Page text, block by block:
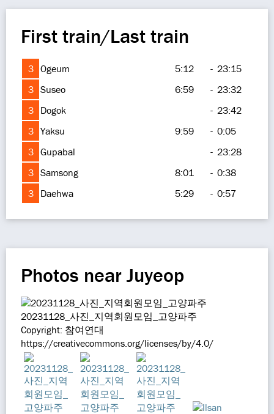
First train/Last train
3 Ogeum 5:12 - 23:15
3 Suseo 6:59 - 23:32
3
Dogok - 23:42
3 Yaksu 9:59 - 0:05
3 Gupabal - 23:28
3 Samsong 8:01 - 0:38
3
Daehwa 5:29 - 0:57
Photos near Juyeop
20231128_사진_지역회원모임_고양파주
Copyright: 참여연대
https://creativecommons.org/licenses/by/4.0/